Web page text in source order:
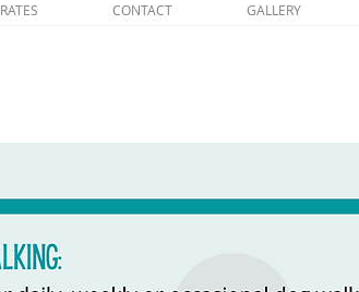
RATES CONTACT GALLERY